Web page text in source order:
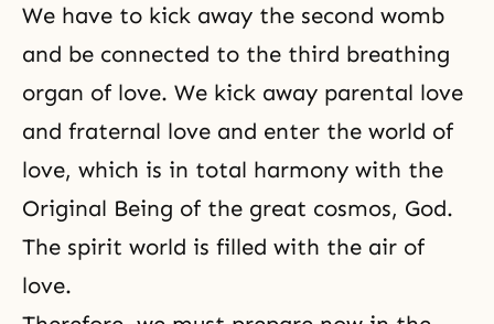
We have to kick away the second womb
and be connected to the third breathing
organ of love. We kick away parental love
and fraternal love and enter the world of
love, which is in total harmony with the
Original Being of the great cosmos, God.
The spirit world is filled with the air of
love.